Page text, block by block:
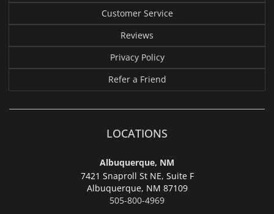
Customer Service
Reviews
Privacy Policy
Refer a Friend
LOCATIONS
Albuquerque, NM
7421 Snaproll St NE, Suite F
Albuquerque, NM 87109
505-800-4969